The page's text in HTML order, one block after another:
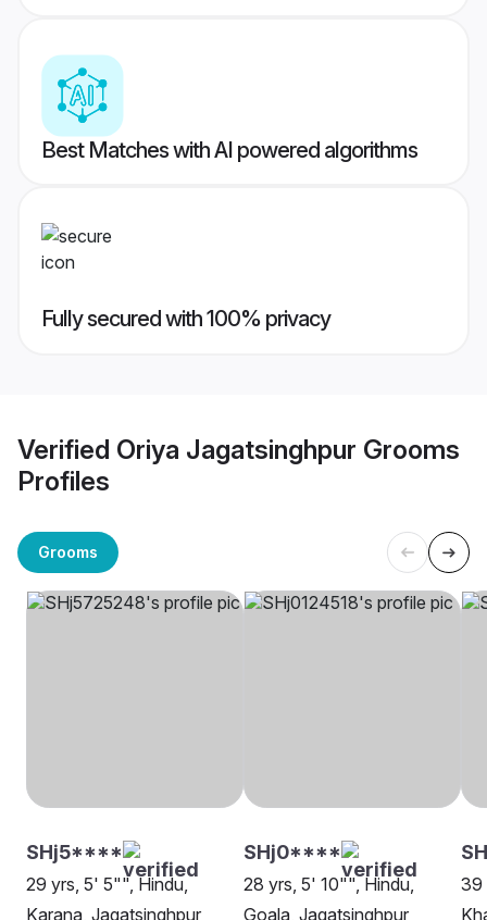
Best Matches with AI powered algorithms
Fully secured with 100% privacy
Verified Oriya Jagatsinghpur Grooms
Profiles
Grooms
SHj5****
29 yrs, 5' 5"", Hindu,
Karana, Jagatsinghpur
SHj0****
28 yrs, 5' 10"", Hindu,
Goala, Jagatsinghpur
39